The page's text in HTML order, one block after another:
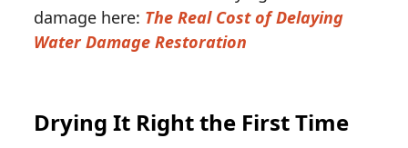
damage here: The Real Cost of Delaying
Water Damage Restoration
Drying It Right the First Time